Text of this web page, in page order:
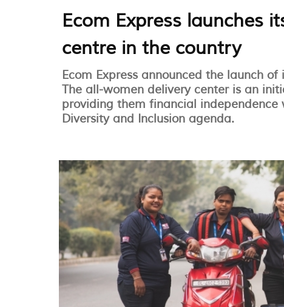
Ecom Express launches
centre in the country
Ecom Express announced the launch
The all-women delivery center is an
providing them financial independence
Diversity and Inclusion agenda.